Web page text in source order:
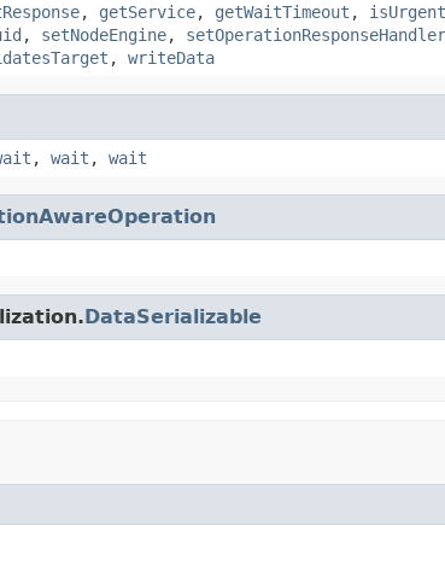
, getService, getWaitTimeout , isUrgent
, setNodeEngine, setOperationResponseHandler
, writeData
, wait , wait
DataSerializable